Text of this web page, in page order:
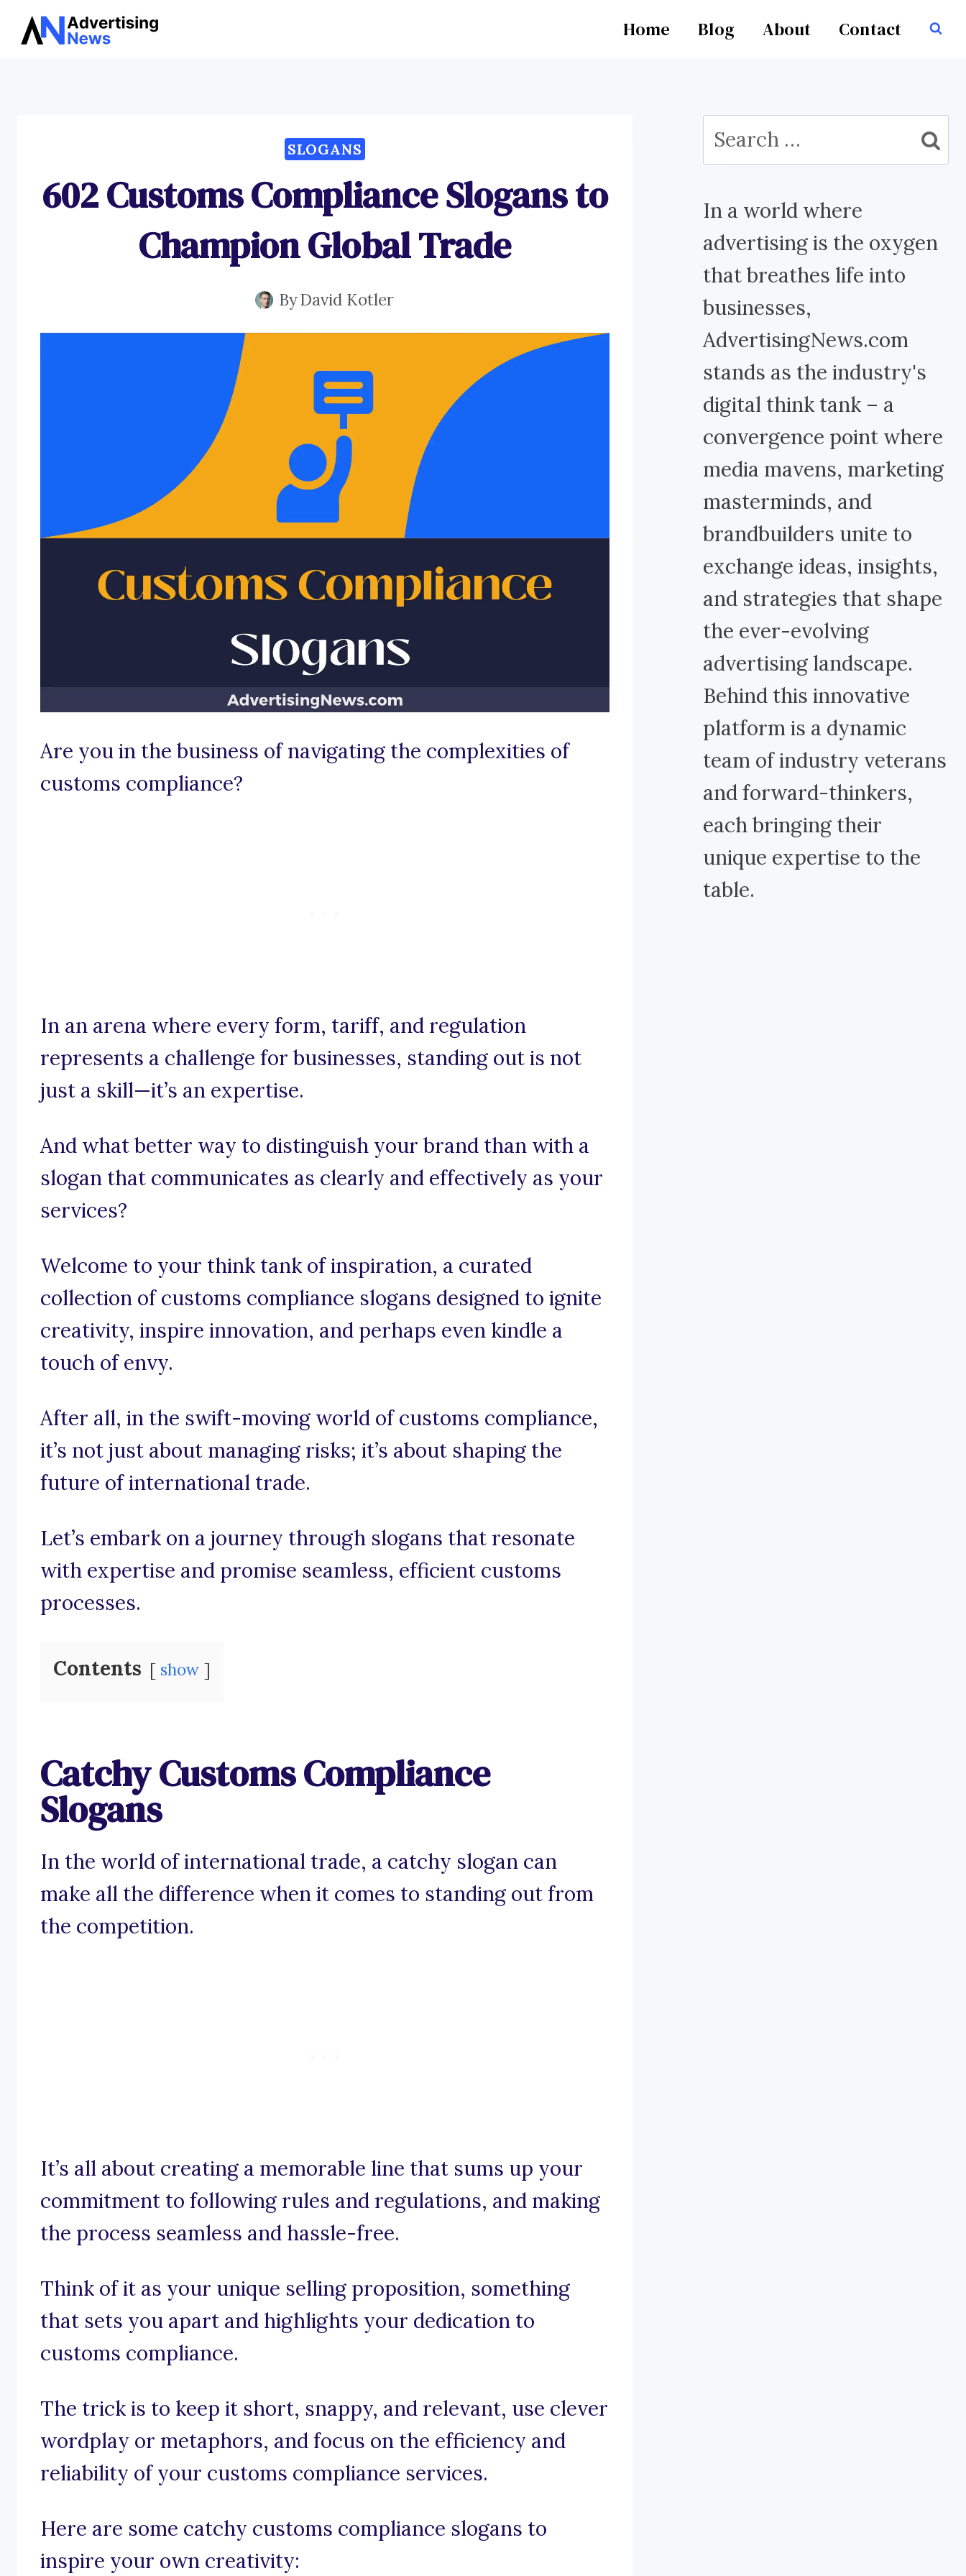
Skip
Home Blog About Contact
SLOGANS
602 Customs Compliance Slogans to
Champion Global Trade
ByDavid Kotler
Are you in the business of navigating the complexities of
customs compliance?
In an arena where every form, tariff, and regulation
represents a challenge for businesses, standing out is not
just a skill—it’s an expertise.
And what better way to distinguish your brand than with a
slogan that communicates as clearly and effectively as your
services?
Welcome to your think tank of inspiration, a curated
collection of customs compliance slogans designed to ignite
creativity, inspire innovation, and perhaps even kindle a
touch of envy.
After all, in the swift-moving world of customs compliance,
it’s not just about managing risks; it’s about shaping the
future of international trade.
Let’s embark on a journey through slogans that resonate
with expertise and promise seamless, efficient customs
processes.
Contents show
Catchy Customs Compliance
Slogans
In the world of international trade, a catchy slogan can
make all the difference when it comes to standing out from
the competition.
It’s all about creating a memorable line that sums up your
commitment to following rules and regulations, and making
the process seamless and hassle-free.
Think of it as your unique selling proposition, something
that sets you apart and highlights your dedication to
customs compliance.
The trick is to keep it short, snappy, and relevant, use clever
wordplay or metaphors, and focus on the efficiency and
reliability of your customs compliance services.
Here are some catchy customs compliance slogans to
inspire your own creativity:
Search
for:
In a world where
advertising is the oxygen
that breathes life into
businesses,
AdvertisingNews.com
stands as the industry's
digital think tank – a
convergence point where
media mavens, marketing
masterminds, and
brandbuilders unite to
exchange ideas, insights,
and strategies that shape
the ever-evolving
advertising landscape.
Behind this innovative
platform is a dynamic
team of industry veterans
and forward-thinkers,
each bringing their
unique expertise to the
table.